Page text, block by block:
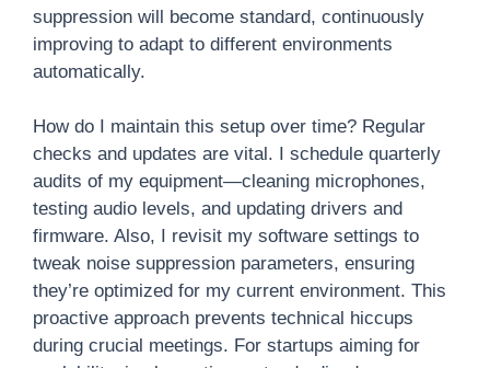
suppression will become standard, continuously
improving to adapt to different environments
automatically.
How do I maintain this setup over time? Regular
checks and updates are vital. I schedule quarterly
audits of my equipment—cleaning microphones,
testing audio levels, and updating drivers and
firmware. Also, I revisit my software settings to
tweak noise suppression parameters, ensuring
they’re optimized for my current environment. This
proactive approach prevents technical hiccups
during crucial meetings. For startups aiming for